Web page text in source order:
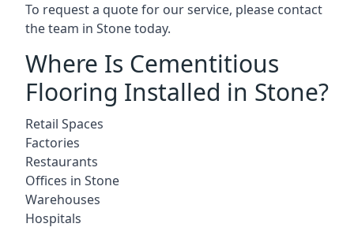
To request a quote for our service, please contact
the team in Stone today.
Where Is Cementitious
Flooring Installed in Stone?
Retail Spaces
Factories
Restaurants
Offices in Stone
Warehouses
Hospitals